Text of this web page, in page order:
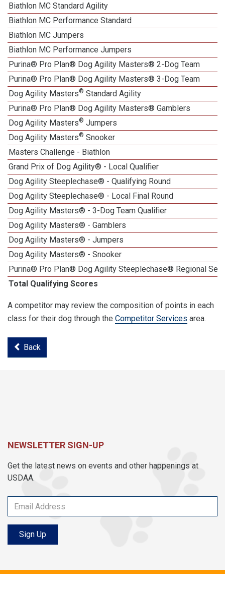
Biathlon MC Standard Agility
Biathlon MC Performance Standard
Biathlon MC Jumpers
Biathlon MC Performance Jumpers
Purina® Pro Plan® Dog Agility Masters® 2-Dog Team
Purina® Pro Plan® Dog Agility Masters® 3-Dog Team
Dog Agility Masters® Standard Agility
Purina® Pro Plan® Dog Agility Masters® Gamblers
Dog Agility Masters® Jumpers
Dog Agility Masters® Snooker
Masters Challenge - Biathlon
Grand Prix of Dog Agility® - Local Qualifier
Dog Agility Steeplechase® - Qualifying Round
Dog Agility Steeplechase® - Local Final Round
Dog Agility Masters® - 3-Dog Team Qualifier
Dog Agility Masters® - Gamblers
Dog Agility Masters® - Jumpers
Dog Agility Masters® - Snooker
Purina® Pro Plan® Dog Agility Steeplechase® Regional
Total Qualifying Scores
A competitor may review the composition of points in each
class for their dog through the Competitor Services area.
Back
NEWSLETTER SIGN-UP
Get the latest news on events and other happenings at
USDAA.
Sign Up